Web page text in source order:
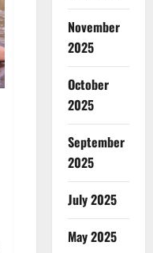
November
2025
October
2025
September
2025
July 2025
May 2025